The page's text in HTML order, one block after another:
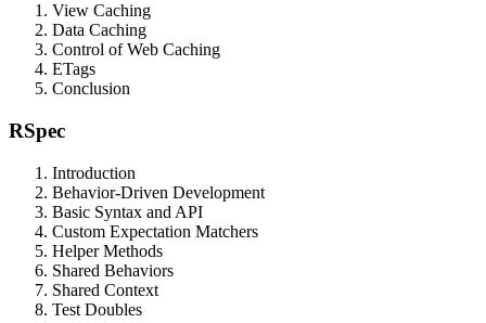
View Caching
Data Caching
Control of Web Caching
ETags
Conclusion
RSpec
Introduction
Behavior-Driven Development
Basic Syntax and API
Custom Expectation Matchers
Helper Methods
Shared Behaviors
Shared Context
Test Doubles